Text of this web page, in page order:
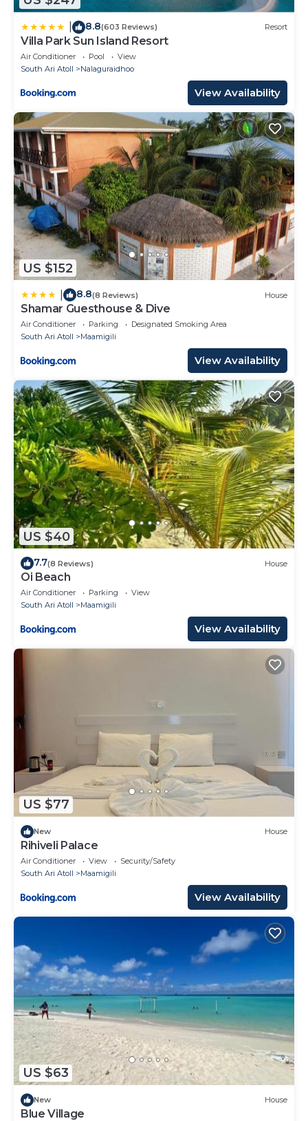
8.8(603 Reviews) Resort
Villa Park Sun Island Resort
Air Conditioner Pool
View
South Ari Atoll
Nalaguraidhoo
View Availability
US $152
8.8(8 Reviews) House
Shamar Guesthouse & Dive
Air Conditioner Parking
Designated Smoking Area
South Ari Atoll
Maamigili
View Availability
US $40
7.7(8 Reviews) House
Oi Beach
Air Conditioner Parking
View
South Ari Atoll
Maamigili
View Availability
US $77
New House
Rihiveli Palace
Air Conditioner View
Security/Safety
South Ari Atoll
Maamigili
View Availability
US $63
New House
Blue Village